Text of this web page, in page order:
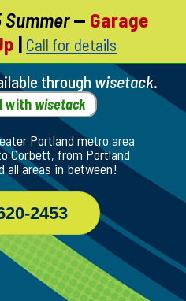
Summer— Garage
| Call for details
through wisetack.
with wisetack
Portland metro area
Corbett, from Portland
all areas in between!
2453